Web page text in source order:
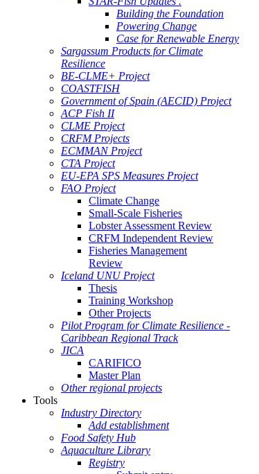
Building the Foundation
Powering Change
Case for Renewable Energy
Sargassum Products for Climate
Resilience
BE-CLME+ Project
COASTFISH
Government of Spain (AECID) Project
ACP Fish II
CLME Project
CRFM Projects
ECMMAN Project
CTA Project
EU-EPA SPS Measures Project
FAO Project
Climate Change
Small-Scale Fisheries
Lobster Assessment Review
CRFM Independent Review
Fisheries Management
Review
Iceland UNU Project
Thesis
Training Workshop
Other Projects
Pilot Program for Climate Resilience -
Caribbean Regional Track
JICA
CARIFICO
Master Plan
Other regional projects
Tools
Industry Directory
Add establishment
Food Safety Hub
Aquaculture Library
Registry